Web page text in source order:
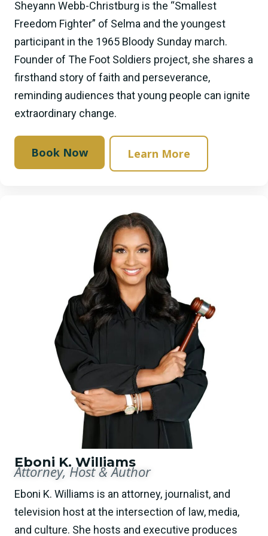
Sheyann Webb-Christburg is the “Smallest
Freedom Fighter” of Selma and the youngest
participant in the 1965 Bloody Sunday march.
Founder of The Foot Soldiers project, she shares a
firsthand story of faith and perseverance,
reminding audiences that young people can ignite
extraordinary change.
Book Now Learn More
Eboni K. Williams
Attorney, Host & Author
Eboni K. Williams is an attorney, journalist, and
television host at the intersection of law, media,
and culture. She hosts and executive produces